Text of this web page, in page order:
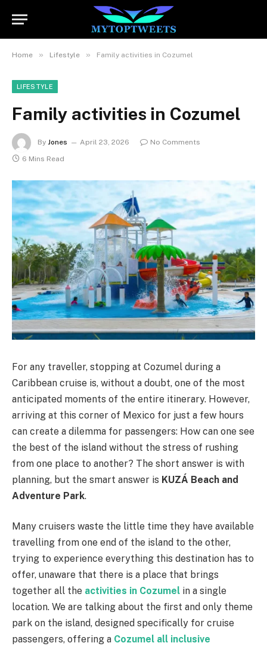
Home » Lifestyle » Family activities in Cozumel
LIFESTYLE
Family activities in Cozumel
By Jones April 23, 2026
No Comments
6 Mins Read
For any traveller, stopping at Cozumel during a
Caribbean cruise is, without a doubt, one of the most
anticipated moments of the entire itinerary. However,
arriving at this corner of Mexico for just a few hours
can create a dilemma for passengers: How can one see
the best of the island without the stress of rushing
from one place to another? The short answer is with
planning, but the smart answer is KUZÁ Beach and
Adventure Park.
Many cruisers waste the little time they have available
travelling from one end of the island to the other,
trying to experience everything this destination has to
offer, unaware that there is a place that brings
together all the activities in Cozumel in a single
location. We are talking about the first and only theme
park on the island, designed specifically for cruise
passengers, offering a Cozumel all inclusive